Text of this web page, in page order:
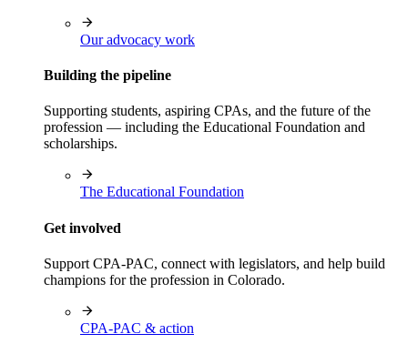
Our advocacy work
Building the pipeline
Supporting students, aspiring CPAs, and the future of the
profession — including the Educational Foundation and
scholarships.
The Educational Foundation
Get involved
Support CPA-PAC, connect with legislators, and help build
champions for the profession in Colorado.
CPA-PAC & action